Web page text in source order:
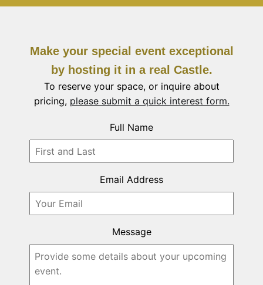
Make your special event exceptional
by hosting it in a real Castle.
To reserve your space, or inquire about
pricing, please submit a quick interest form.
Full Name
Email Address
Message